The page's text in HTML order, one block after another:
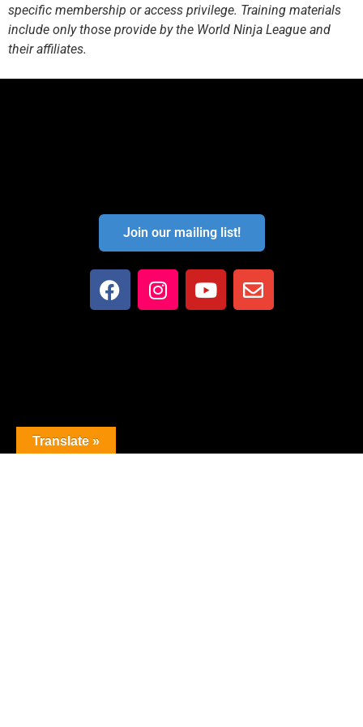
specific membership or access privilege. Training materials
include only those provide by the World Ninja League and
their affiliates.
Join our mailing list!
Translate »